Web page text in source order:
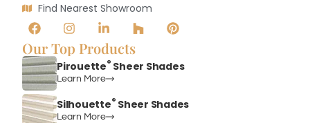
Find Nearest Showroom
Our Top Products
Pirouette® Sheer Shades
Learn More
Silhouette® Sheer Shades
Learn More